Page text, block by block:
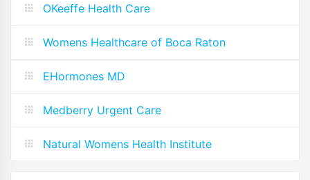
OKeeffe Health Care
Womens Healthcare of Boca Raton
EHormones MD
Medberry Urgent Care
Natural Womens Health Institute